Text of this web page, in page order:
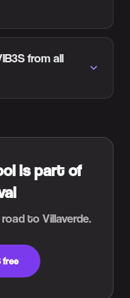
from all
is part of
to Villaverde.
free